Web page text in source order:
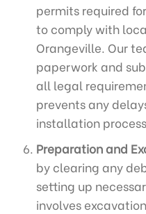
permits required
to comply with
Orangeville. Our
paperwork and
all legal
prevents any
installation
Preparation and
by clearing any
setting up
involves